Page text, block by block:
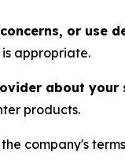
or use
appropriate.
about your
products.
company's